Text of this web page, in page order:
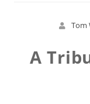
Tom
A